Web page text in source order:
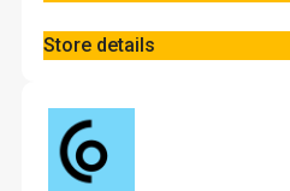
Store details